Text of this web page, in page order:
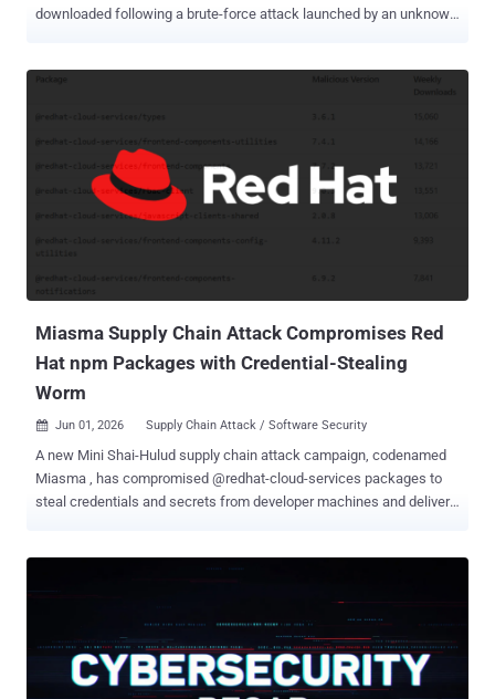
downloaded following a brute-force attack launched by an unknown
unknown, but Dashlane said the high volume of attempts on those
accounts triggered temporary account suspensions and
authentication issues due to its built-in security controls. Although
access to the accounts has since been restored, the company has
Miasma Supply Chain Attack Compromises Red
Hat npm Packages with Credential-Stealing
Worm
 Jun 01, 2026 Supply Chain Attack / Software Security
A new Mini Shai-Hulud supply chain attack campaign, codenamed
Miasma , has compromised @redhat-cloud-services packages to
steal credentials and secrets from developer machines and deliver
credential harvesting, CI/CD targeting, encrypted exfiltration, and
behind the attack activity is presently unknown given that TeamPCP
(aka Replicating Marauder, TGR-CRI-1135, and UNC6780), an
infamous cybercrime group, has open-sourced the attack tools
linked to the Shai-Hulud worm, opening the door for other threat